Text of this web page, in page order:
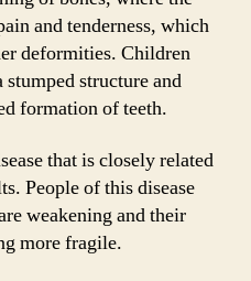
V
i
d
e
and tenderness, which
deformities. Children
structure and
formation of teeth.
that is closely related
People of this disease
weakening and their
more fragile.